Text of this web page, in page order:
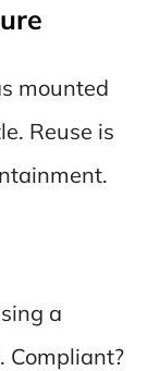
mounted
Reuse is
a
Compliant?